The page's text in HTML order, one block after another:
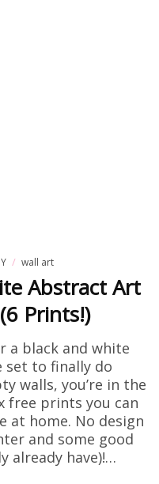
wall art
Abstract Art
Prints!)
a black and white
to finally do
walls, you’re in the
free prints you can
at home. No design
and some good
already have)!…